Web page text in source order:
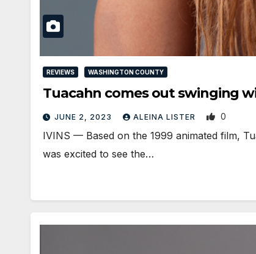
REVIEWS WASHINGTON COUNTY
Tuacahn comes out swinging
JUNE 2, 2023 ALEINA LISTER 0
IVINS — Based on the 1999 animated film,
was excited to see the…